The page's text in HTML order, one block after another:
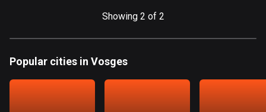
3 routes
Showing 2 of 2
Popular cities in Vosges